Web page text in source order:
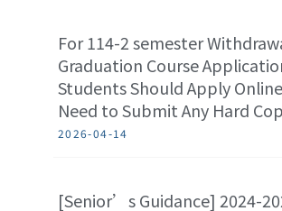
For 114-2 semester
Graduation Course
Students Should Apply
Need to Submit Any Hard
2026-04-14
[Senior’s Guidance] 2024-